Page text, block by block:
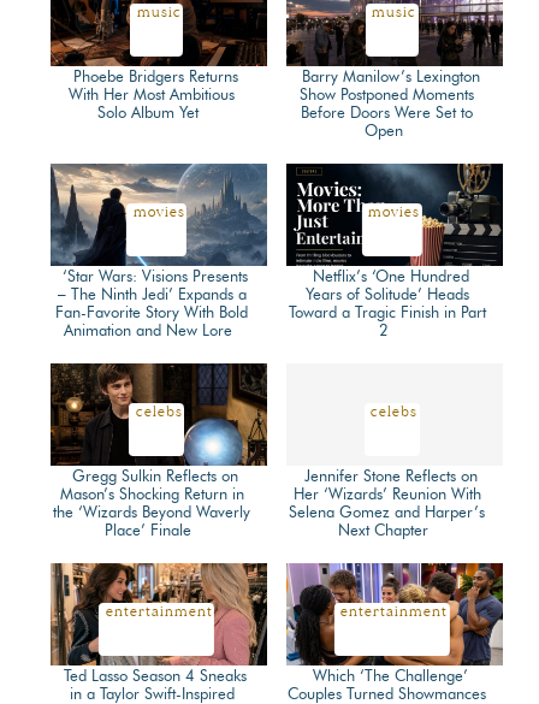
music
Section
Heading
Phoebe Bridgers Returns
With Her Most Ambitious
Solo Album Yet
music
Section
Heading
Barry Manilow’s Lexington
Show Postponed Moments
Before Doors Were Set to
Open
movies
Section
Heading
‘Star Wars: Visions Presents
– The Ninth Jedi’ Expands a
Fan-Favorite Story With Bold
Animation and New Lore
movies
Section
Netflix’s ‘One Hundred
Years of Solitude’ Heads
Toward a Tragic Finish in Part
2
celebs
Section
Heading
Gregg Sulkin Reflects on
Mason’s Shocking Return in
the ‘Wizards Beyond Waverly
Place’ Finale
celebs
Section
Heading
Jennifer Stone Reflects on
Her ‘Wizards’ Reunion With
Selena Gomez and Harper’s
Next Chapter
entertainment
Ted Lasso Season 4 Sneaks
in a Taylor Swift-Inspired
entertainment
Which ‘The Challenge’
Couples Turned Showmances